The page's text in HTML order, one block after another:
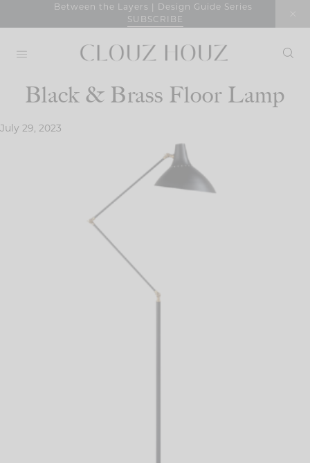
Between the Layers | Design Guide Series
SUBSCRIBE
Black & Brass Floor Lamp
July 29, 2023